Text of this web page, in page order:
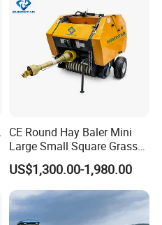
CE Round Hay Baler Mini
Large Small Square Grass
Silage Straw Packing
Machine Baling Press
Rectangular Farm
Agricultural Tractor Power
Tiller 9yk870 Machinery
US$1,300.00-1,980.00